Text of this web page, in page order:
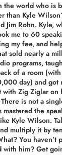
the world who is
than Kyle
Jim Rohn. Kyle,
me to 60
my fee, and
sold nearly a
programs,
of a room
day) and got
with Zig Ziglar
is not a
mastered the
Kyle Wilson.
multiply it by
You haven’t
with him? Get